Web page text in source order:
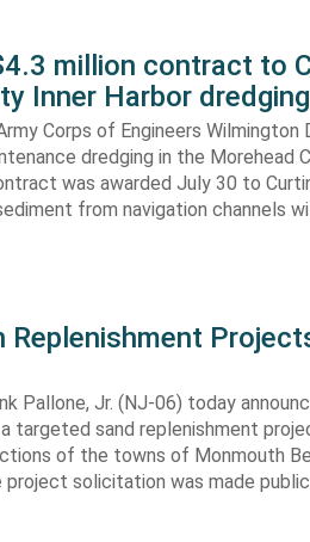
million contract to
Inner Harbor dredging
Corps of Engineers Wilmington
dredging in the Morehead
was awarded July 30 to
from navigation channels
Replenishment
Pallone, Jr. (NJ-06) today
targeted sand replenishment
of the towns of Monmouth
project solicitation was made